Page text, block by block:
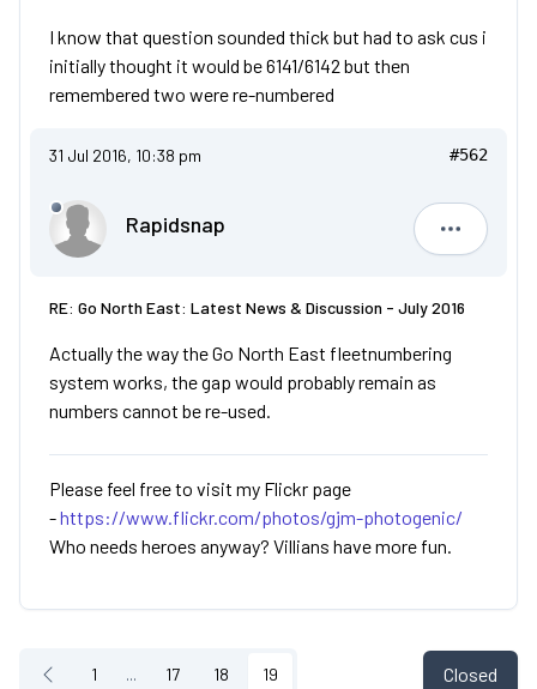
I know that question sounded thick but had to ask cus i
initially thought it would be 6141/6142 but then
remembered two were re-numbered
31 Jul 2016, 10:38 pm #562
Rapidsnap
RE: Go North East: Latest News & Discussion - July 2016
Actually the way the Go North East fleetnumbering
system works, the gap would probably remain as
numbers cannot be re-used.
Please feel free to visit my Flickr page
-https://www.flickr.com/photos/gjm-photogenic/
Who needs heroes anyway? Villians have more fun.
1 ... 17 18 19 Closed